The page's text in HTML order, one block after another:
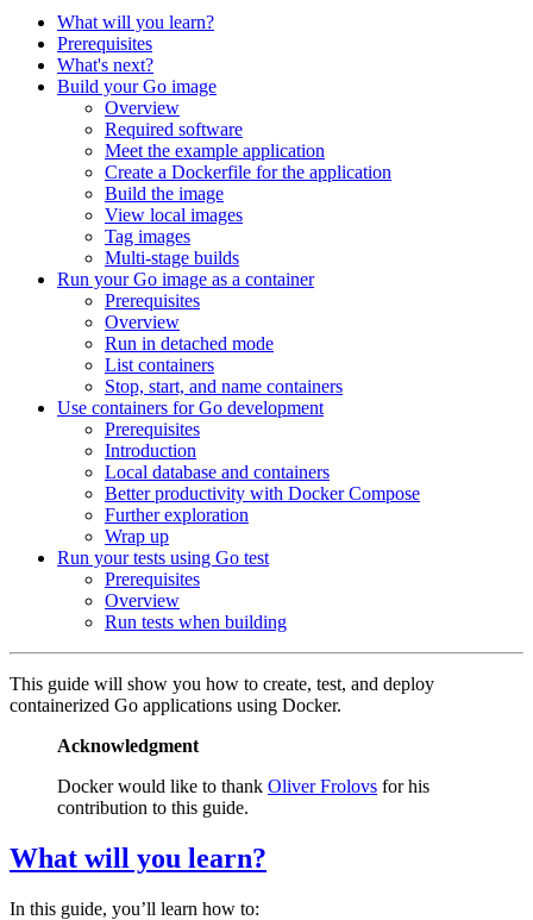
What will you learn?
Prerequisites
What's next?
Build your Go image
Overview
Required software
Meet the example application
Create a Dockerfile for the application
Build the image
View local images
Tag images
Multi-stage builds
Run your Go image as a container
Prerequisites
Overview
Run in detached mode
List containers
Stop, start, and name containers
Use containers for Go development
Prerequisites
Introduction
Local database and containers
Better productivity with Docker Compose
Further exploration
Wrap up
Run your tests using Go test
Prerequisites
Overview
Run tests when building
This guide will show you how to create, test, and deploy
containerized Go applications using Docker.
Acknowledgment
Docker would like to thank Oliver Frolovs for his
contribution to this guide.
What will you learn?
In this guide, you’ll learn how to: